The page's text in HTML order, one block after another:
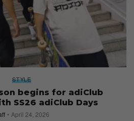
STYLE
begins for adiClub
SS26 adiClub Days
April 24, 2026